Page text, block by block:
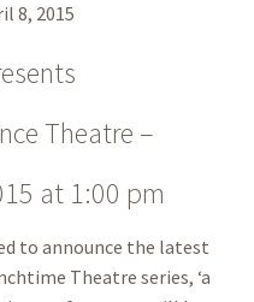
8, 2015
Theatre –
at 1:00 pm
to announce the latest
Theatre series, ‘a